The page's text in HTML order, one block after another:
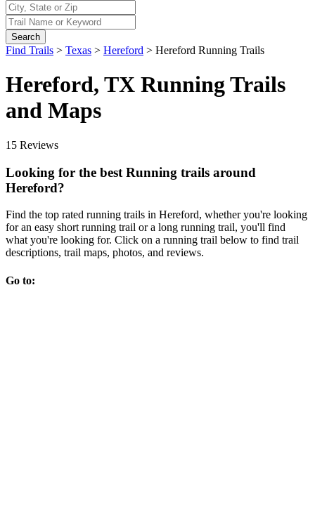
Search
Find Trails > Texas > Hereford > Hereford Running Trails
Hereford, TX Running Trails
and Maps
15 Reviews
Looking for the best Running trails around
Hereford?
Find the top rated running trails in Hereford, whether you're looking
for an easy short running trail or a long running trail, you'll find
what you're looking for. Click on a running trail below to find trail
descriptions, trail maps, photos, and reviews.
Go to: